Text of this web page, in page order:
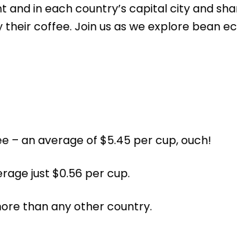
in each country’s capital city and
coffee. Join us as we explore bean
– an average of $5.45 per cup, ouch!
just $0.56 per cup.
than any other country.